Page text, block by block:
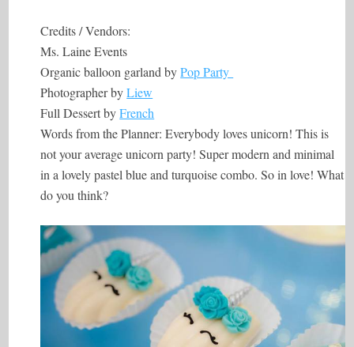
Credits / Vendors:
Ms. Laine Events
Organic balloon garland byPop Party
Photographer byLiew
Full Dessert byFrench
Words from the Planner: Everybody loves unicorn! This is
not your average unicorn party! Super modern and minimal
in a lovely pastel blue and turquoise combo. So in love! What
do you think?